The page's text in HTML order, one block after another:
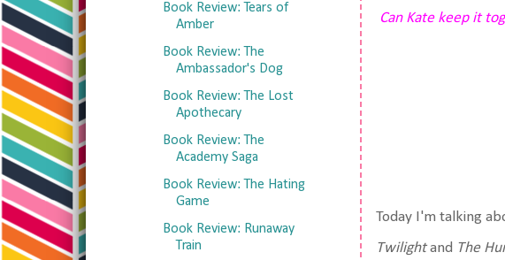
Can Kate keep it
Today I'm talking
Twilightand The
Book Review: Tears of
Amber
Book Review: The
Ambassador's Dog
Book Review: The Lost
Apothecary
Book Review: The
Academy Saga
Book Review: The Hating
Game
Book Review: Runaway
Train